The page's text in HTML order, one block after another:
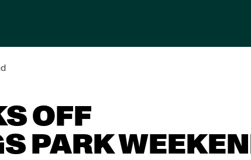
OFF
PARK